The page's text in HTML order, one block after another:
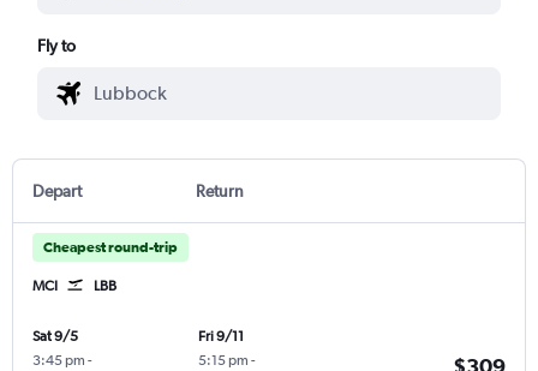
Fly to
Depart Return
Cheapest round-trip
MCI LBB
Sat 9/5
3:45 pm -
Fri 9/11
5:15 pm -
$309